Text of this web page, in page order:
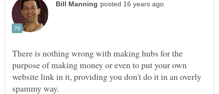
There is nothing wrong with making hubs for the
purpose of making money or even to put your own
website link in it, providing you don't do it in an overly
spammy way.